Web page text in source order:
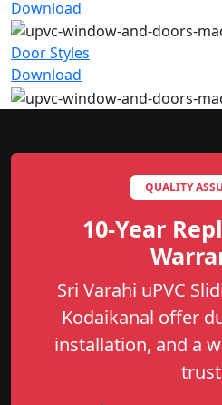
Download
Door Styles
Download
QUALITY
10-Year
Sri Varahi uPVC
Kodaikanal offer
installation, and a